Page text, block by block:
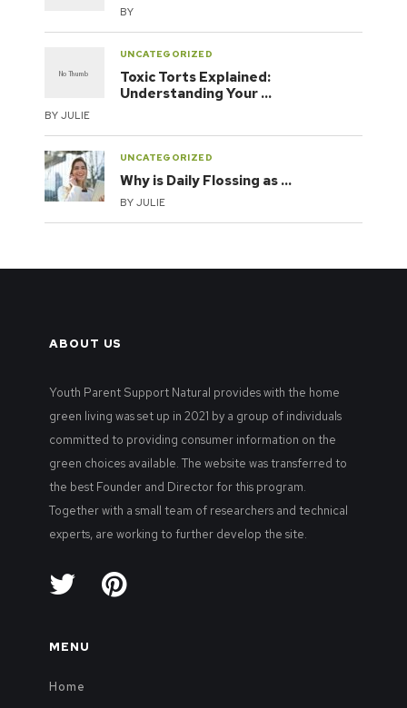
BY
UNCATEGORIZED
Toxic Torts Explained:
Understanding Your …
BY JULIE
UNCATEGORIZED
Why is Daily Flossing as …
BY JULIE
ABOUT US
Youth Parent Support Natural provides with the home
green living was set up in 2021 by a group of individuals
committed to providing consumer information on the
green choices available. The website was transferred to
the best Founder and Director for this program.
Together with a small team of researchers and technical
experts, are working to further develop the site.
MENU
Home